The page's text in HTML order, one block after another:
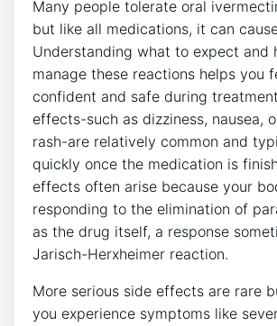
Many people tolerate oral
but like all medications, it can
Understanding what to expect and
manage these reactions helps you
confident and safe during
effects-such as dizziness, nausea,
rash-are relatively common and
quickly once the medication is
effects often arise because your
responding to the elimination of
as the drug itself, a response
Jarisch-Herxheimer reaction.
More serious side effects are rare
you experience symptoms like